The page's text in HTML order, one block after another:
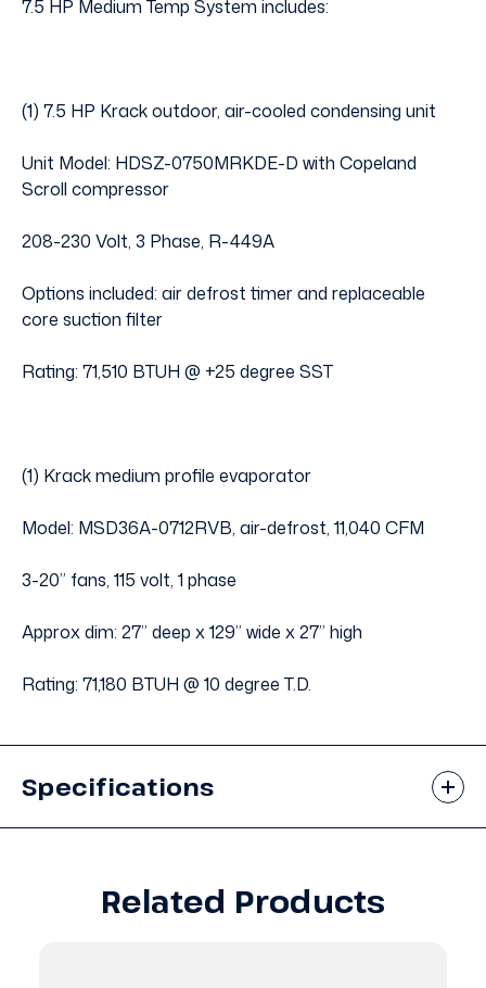
7.5 HP Medium Temp System includes:
(1) 7.5 HP Krack outdoor, air-cooled condensing unit
Unit Model: HDSZ-0750MRKDE-D with Copeland
Scroll compressor
208-230 Volt, 3 Phase, R-449A
Options included: air defrost timer and replaceable
core suction filter
Rating: 71,510 BTUH @ +25 degree SST
(1) Krack medium profile evaporator
Model: MSD36A-0712RVB, air-defrost, 11,040 CFM
3-20” fans, 115 volt, 1 phase
Approx dim: 27” deep x 129” wide x 27” high
Rating: 71,180 BTUH @ 10 degree T.D.
Specifications
Related Products